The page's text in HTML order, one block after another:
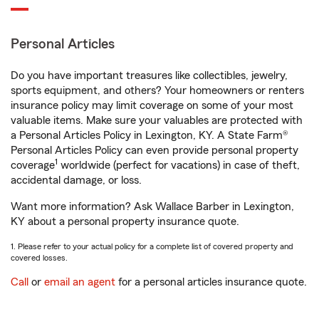
Personal Articles
Do you have important treasures like collectibles, jewelry,
sports equipment, and others? Your homeowners or renters
insurance policy may limit coverage on some of your most
valuable items. Make sure your valuables are protected with
a Personal Articles Policy in Lexington, KY. A State Farm®
Personal Articles Policy can even provide personal property
coverage1 worldwide (perfect for vacations) in case of theft,
accidental damage, or loss.
Want more information? Ask Wallace Barber in Lexington,
KY about a personal property insurance quote.
1. Please refer to your actual policy for a complete list of covered property and
covered losses.
Call or email an agent for a personal articles insurance quote.